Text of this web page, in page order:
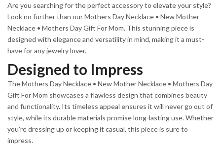
Are you searching for the perfect accessory to elevate your style?
Look no further than our Mothers Day Necklace • New Mother
Necklace • Mothers Day Gift For Mom. This stunning piece is
designed with elegance and versatility in mind, making it a must-
have for any jewelry lover.
Designed to Impress
The Mothers Day Necklace • New Mother Necklace • Mothers Day
Gift For Mom showcases a flawless design that combines beauty
and functionality. Its timeless appeal ensures it will never go out of
style, while its durable materials promise long-lasting use. Whether
you’re dressing up or keeping it casual, this piece is sure to
impress.